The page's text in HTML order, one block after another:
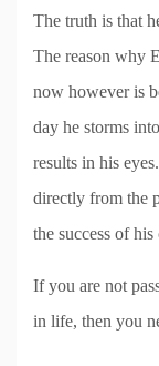
The truth is that
The reason why
now however is
day he storms
results in his
directly from the
the success of his
If you are not
in life, then you